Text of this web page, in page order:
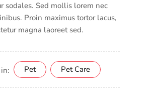
sodales. Sed mollis lorem nec
Proin maximus tortor lacus,
magna laoreet sed.
Pet Pet Care